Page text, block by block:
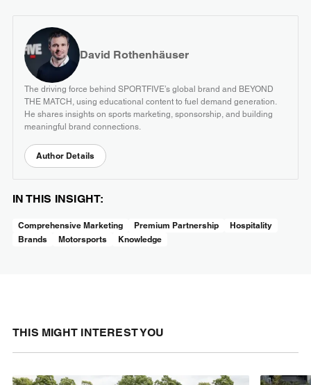
David Rothenhäuser
The driving force behind SPORTFIVE’s global brand and BEYOND
THE MATCH, using educational content to fuel demand generation.
He shares insights on sports marketing, sponsorship, and building
meaningful brand connections.
Author Details
IN THIS INSIGHT:
Comprehensive Marketing Premium Partnership
Hospitality
Brands
Motorsports Knowledge
THIS MIGHT INTEREST YOU